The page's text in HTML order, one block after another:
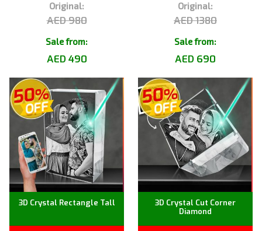
Original:
AED 980
Sale from:
AED 490
Original:
AED 1380
Sale from:
AED 690
3D Crystal Rectangle Tall
3D Crystal Cut Corner
Diamond